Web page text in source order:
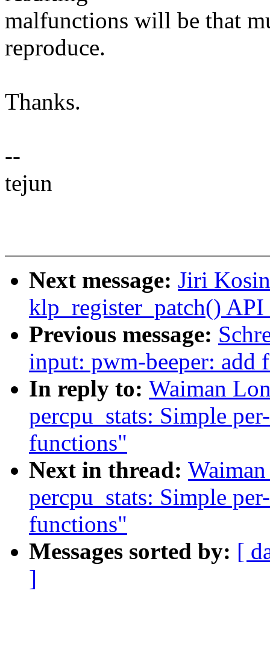
malfunctions will be that
reproduce.
Thanks.
--
tejun
Next message: Jiri
klp_register_patch()
Previous message:
input: pwm-beeper: add
In reply to: Waiman
percpu_stats: Simple
functions"
Next in thread:
percpu_stats: Simple
functions"
Messages sorted by: [
]